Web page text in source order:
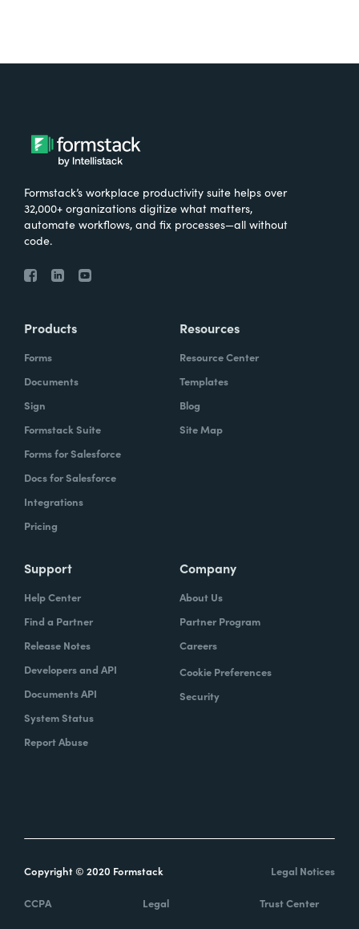
Formstack’s workplace productivity suite helps over
32,000+ organizations digitize what matters,
automate workflows, and fix processes—all without
code.
Products
Forms
Documents
Sign
Formstack Suite
Forms for Salesforce
Docs for Salesforce
Integrations
Pricing
Resources
Resource Center
Templates
Blog
Site Map
Support
Help Center
Find a Partner
Release Notes
Developers and API
Documents API
System Status
Report Abuse
Company
About Us
Partner Program
Careers
Cookie Preferences
Security
Copyright © 2020 Formstack Legal Notices
CCPA Legal Trust Center